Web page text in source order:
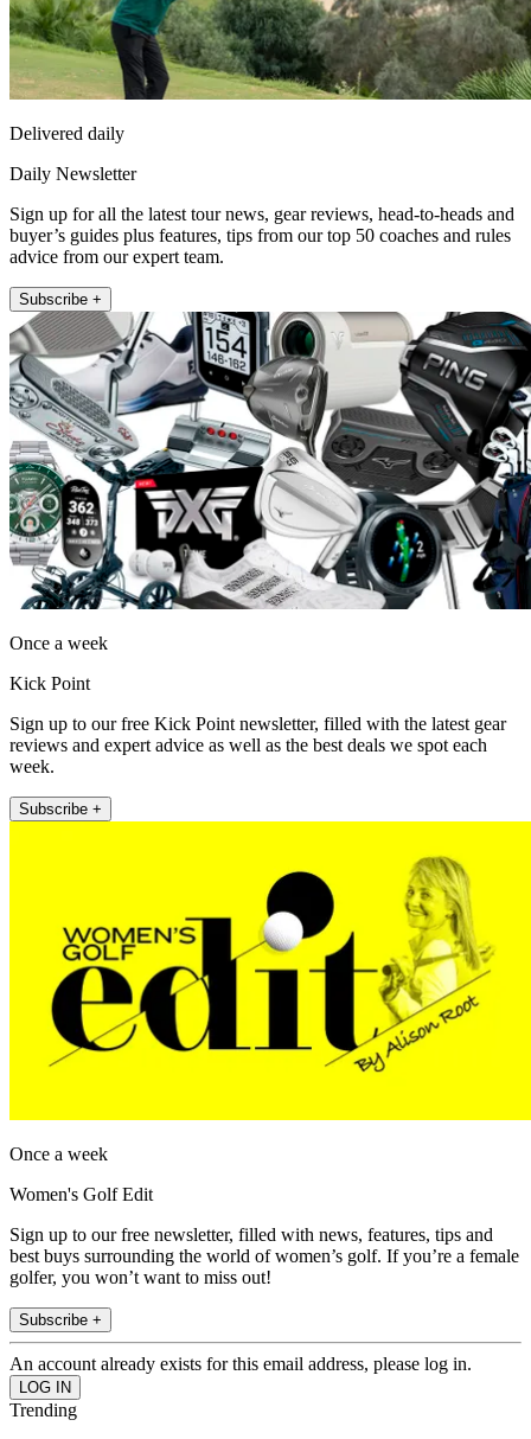
Delivered daily
Daily Newsletter
Sign up for all the latest tour news, gear reviews, head-to-heads and
buyer’s guides plus features, tips from our top 50 coaches and rules
advice from our expert team.
Subscribe +
Once a week
Kick Point
Sign up to our free Kick Point newsletter, filled with the latest gear
reviews and expert advice as well as the best deals we spot each
week.
Subscribe +
Once a week
Women's Golf Edit
Sign up to our free newsletter, filled with news, features, tips and
best buys surrounding the world of women’s golf. If you’re a female
golfer, you won’t want to miss out!
Subscribe +
An account already exists for this email address, please log in.
Trending